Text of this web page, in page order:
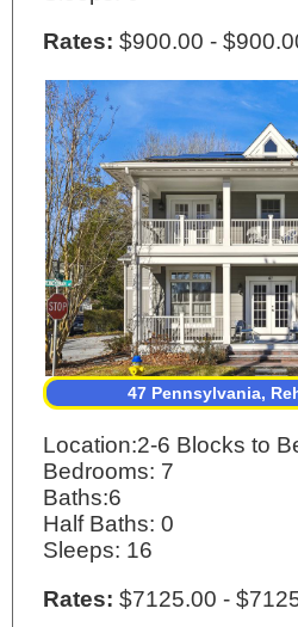
Rates: $900.00 -
47 Pennsylvania,
Location:2-6 Blocks to
Bedrooms: 7
Baths:6
Half Baths: 0
Sleeps: 16
Rates: $7125.00 -